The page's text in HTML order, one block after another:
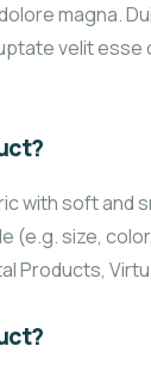
magna.
velit esse
with soft and
(e.g. size,
Products,